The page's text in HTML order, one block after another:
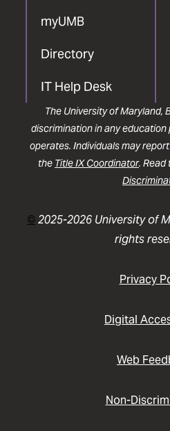
myUMB
Directory
IT Help Desk
The University of Maryland,
discrimination in any
operates. Individuals may
the Title IX Coordinator. Read
©2025-2026 University of
rights
Privacy
Digital
Web
Non-